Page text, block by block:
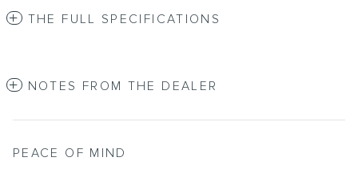
THE FULL SPECIFICATIONS
NOTES FROM THE DEALER
PEACE OF MIND